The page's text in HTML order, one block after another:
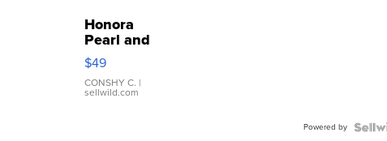
Honora
Pearl and
Pink
Leather
Bracelet
Adjustable
$49
CONSHY C. |
sellwild.com
Powered by